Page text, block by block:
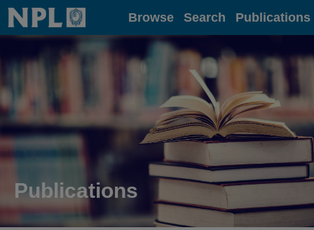
Home Browse Search Publications
Publications